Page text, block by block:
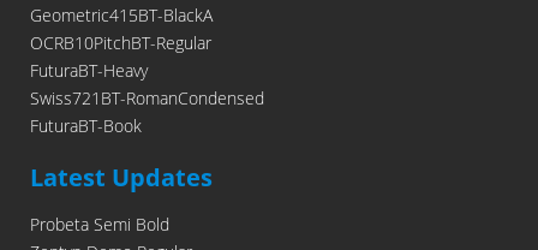
Geometric415BT-BlackA
OCRB10PitchBT-Regular
FuturaBT-Heavy
Swiss721BT-RomanCondensed
FuturaBT-Book
Latest Updates
Probeta Semi Bold